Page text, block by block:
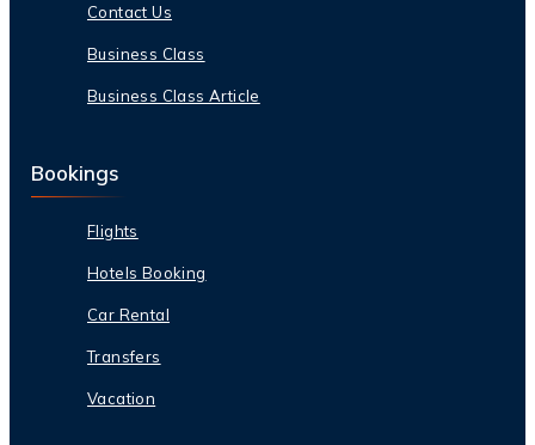
Contact Us
Business Class
Business Class Article
Bookings
Flights
Hotels Booking
Car Rental
Transfers
Vacation